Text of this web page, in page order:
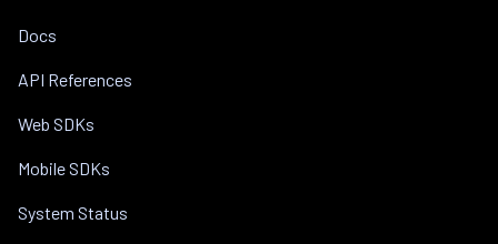
Docs
API References
Web SDKs
Mobile SDKs
System Status